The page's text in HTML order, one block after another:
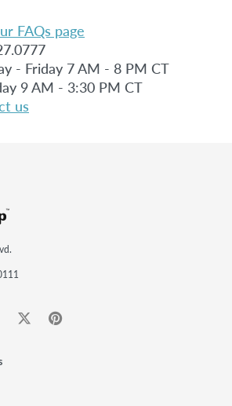
FAQs page
- Friday 7 AM - 8 PM CT
9 AM - 3:30 PM CT
us